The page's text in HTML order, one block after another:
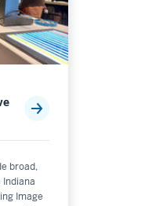
broad,
Image